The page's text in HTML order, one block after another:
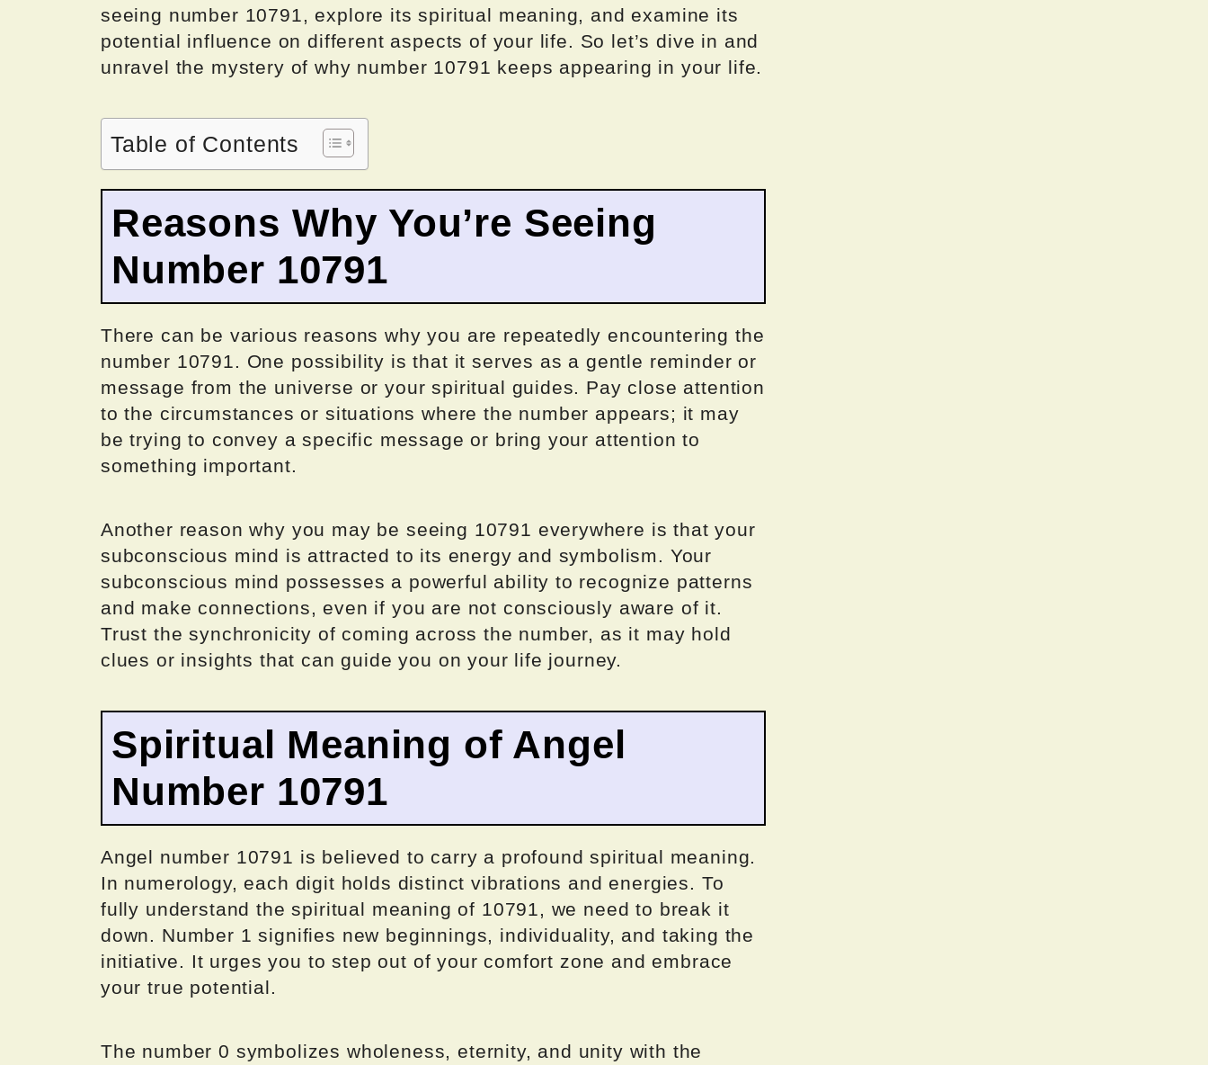
seeing number 10791, explore its spiritual meaning, and examine its
potential influence on different aspects of your life. So let’s dive in and
unravel the mystery of why number 10791 keeps appearing in your life.
Table of Contents
Reasons Why You’re Seeing
Number 10791
There can be various reasons why you are repeatedly encountering the
number 10791. One possibility is that it serves as a gentle reminder or
message from the universe or your spiritual guides. Pay close attention
to the circumstances or situations where the number appears; it may
be trying to convey a specific message or bring your attention to
something important.
Another reason why you may be seeing 10791 everywhere is that your
subconscious mind is attracted to its energy and symbolism. Your
subconscious mind possesses a powerful ability to recognize patterns
and make connections, even if you are not consciously aware of it.
Trust the synchronicity of coming across the number, as it may hold
clues or insights that can guide you on your life journey.
Spiritual Meaning of Angel
Number 10791
Angel number 10791 is believed to carry a profound spiritual meaning.
In numerology, each digit holds distinct vibrations and energies. To
fully understand the spiritual meaning of 10791, we need to break it
down. Number 1 signifies new beginnings, individuality, and taking the
initiative. It urges you to step out of your comfort zone and embrace
your true potential.
The number 0 symbolizes wholeness, eternity, and unity with the